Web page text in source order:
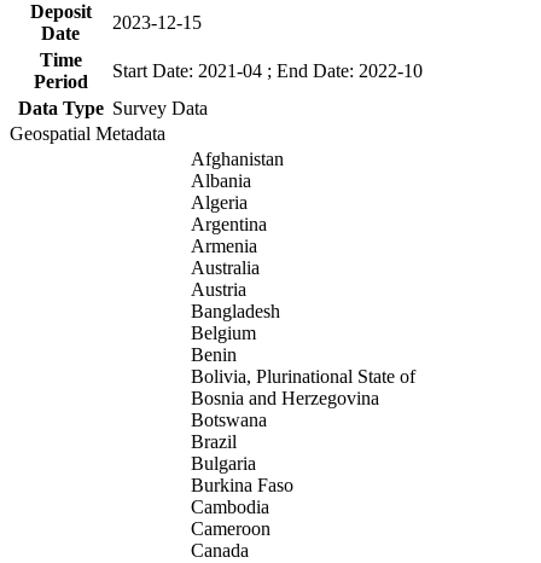
Deposit
Date
2023-12-15
Time
Period
Start Date: 2021-04 ; End Date: 2022-10
Data Type Survey Data
Geospatial Metadata
Afghanistan
Albania
Algeria
Argentina
Armenia
Australia
Austria
Bangladesh
Belgium
Benin
Bolivia, Plurinational State of
Bosnia and Herzegovina
Botswana
Brazil
Bulgaria
Burkina Faso
Cambodia
Cameroon
Canada